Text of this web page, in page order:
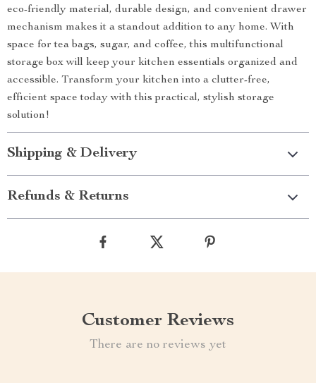
eco-friendly material, durable design, and convenient drawer
mechanism makes it a standout addition to any home. With
space for tea bags, sugar, and coffee, this multifunctional
storage box will keep your kitchen essentials organized and
accessible. Transform your kitchen into a clutter-free,
efficient space today with this practical, stylish storage
solution!
Shipping & Delivery
Refunds & Returns
Customer Reviews
There are no reviews yet